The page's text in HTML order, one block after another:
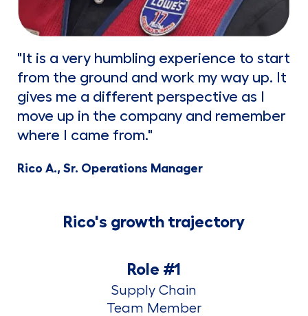
"It is a very humbling experience to start
from the ground and work my way up. It
gives me a different perspective as I
move up in the company and remember
where I came from."
Rico A., Sr. Operations Manager
Rico's growth trajectory
Role #1
Supply Chain
​​​​​​​Team Member